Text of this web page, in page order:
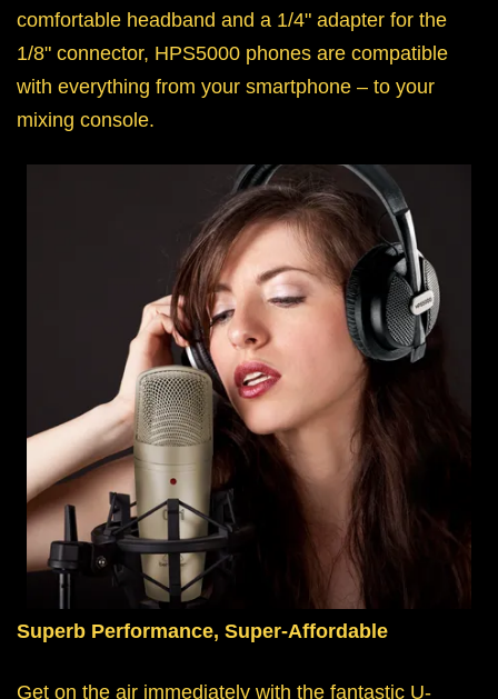
comfortable headband and a 1/4" adapter for the
1/8" connector, HPS5000 phones are compatible
with everything from your smartphone – to your
mixing console.
Superb Performance, Super-Affordable
Get on the air immediately with the fantastic U-